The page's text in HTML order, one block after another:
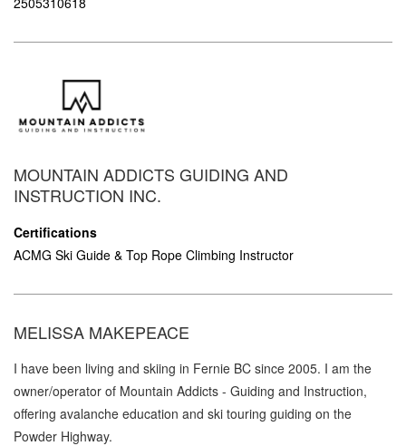
MOUNTAIN ADDICTS GUIDING AND
INSTRUCTION INC.
Certifications
ACMG Ski Guide & Top Rope Climbing Instructor
MELISSA MAKEPEACE
I have been living and skiing in Fernie BC since 2005. I am the
owner/operator of Mountain Addicts - Guiding and Instruction,
offering avalanche education and ski touring guiding on the
Powder Highway.